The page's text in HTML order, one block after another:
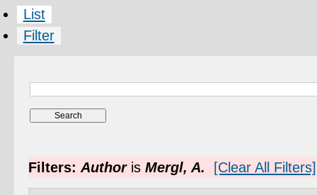
List
Filter
Filters: Authoris Mergl, A. [Clear All Filters]